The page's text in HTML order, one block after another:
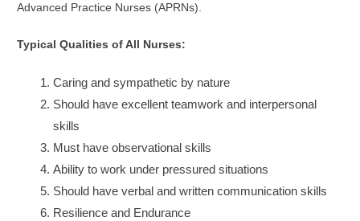
Advanced Practice Nurses (APRNs).
Typical Qualities of All Nurses:
Caring and sympathetic by nature
Should have excellent teamwork and interpersonal
skills
Must have observational skills
Ability to work under pressured situations
Should have verbal and written communication skills
Resilience and Endurance